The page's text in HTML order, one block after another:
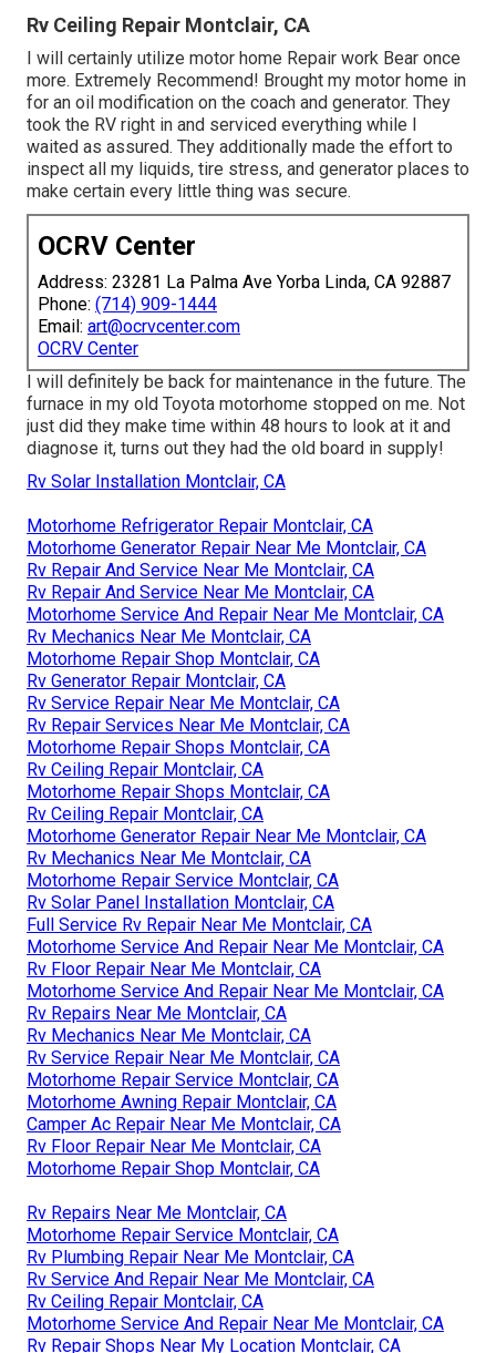
Rv Ceiling Repair Montclair, CA
I will certainly utilize motor home Repair work Bear once
more. Extremely Recommend! Brought my motor home in
for an oil modification on the coach and generator. They
took the RV right in and serviced everything while I
waited as assured. They additionally made the effort to
inspect all my liquids, tire stress, and generator places to
make certain every little thing was secure.
OCRV Center
Address: 23281 La Palma Ave Yorba Linda, CA 92887
Phone: (714) 909-1444
Email: art@ocrvcenter.com
OCRV Center
I will definitely be back for maintenance in the future. The
furnace in my old Toyota motorhome stopped on me. Not
just did they make time within 48 hours to look at it and
diagnose it, turns out they had the old board in supply!
Rv Solar Installation Montclair, CA
Motorhome Refrigerator Repair Montclair, CA
Motorhome Generator Repair Near Me Montclair, CA
Rv Repair And Service Near Me Montclair, CA
Rv Repair And Service Near Me Montclair, CA
Motorhome Service And Repair Near Me Montclair, CA
Rv Mechanics Near Me Montclair, CA
Motorhome Repair Shop Montclair, CA
Rv Generator Repair Montclair, CA
Rv Service Repair Near Me Montclair, CA
Rv Repair Services Near Me Montclair, CA
Motorhome Repair Shops Montclair, CA
Rv Ceiling Repair Montclair, CA
Motorhome Repair Shops Montclair, CA
Rv Ceiling Repair Montclair, CA
Motorhome Generator Repair Near Me Montclair, CA
Rv Mechanics Near Me Montclair, CA
Motorhome Repair Service Montclair, CA
Rv Solar Panel Installation Montclair, CA
Full Service Rv Repair Near Me Montclair, CA
Motorhome Service And Repair Near Me Montclair, CA
Rv Floor Repair Near Me Montclair, CA
Motorhome Service And Repair Near Me Montclair, CA
Rv Repairs Near Me Montclair, CA
Rv Mechanics Near Me Montclair, CA
Rv Service Repair Near Me Montclair, CA
Motorhome Repair Service Montclair, CA
Motorhome Awning Repair Montclair, CA
Camper Ac Repair Near Me Montclair, CA
Rv Floor Repair Near Me Montclair, CA
Motorhome Repair Shop Montclair, CA
Rv Repairs Near Me Montclair, CA
Motorhome Repair Service Montclair, CA
Rv Plumbing Repair Near Me Montclair, CA
Rv Service And Repair Near Me Montclair, CA
Rv Ceiling Repair Montclair, CA
Motorhome Service And Repair Near Me Montclair, CA
Rv Repair Shops Near My Location Montclair, CA